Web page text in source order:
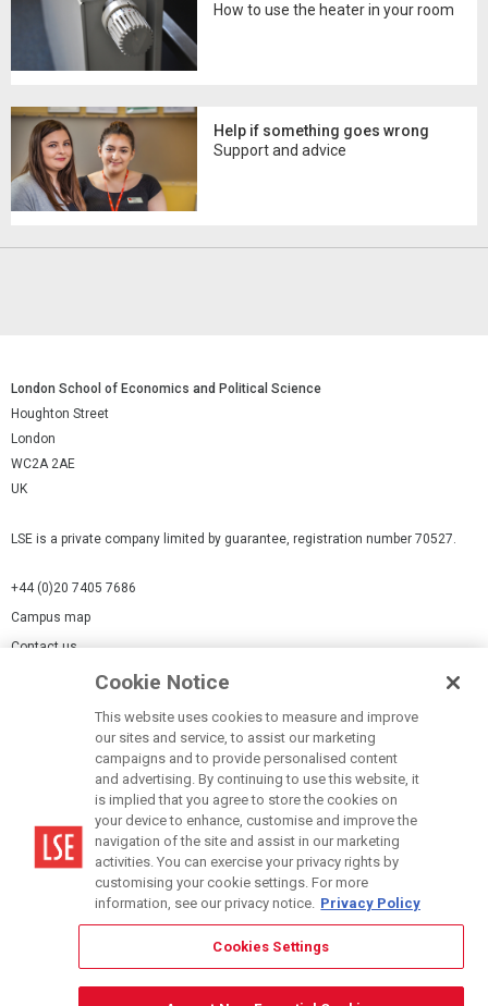
How to use the heater in your room
Help if something goes wrong
Support and advice
London School of Economics and Political Science
Houghton Street
London
WC2A 2AE
UK
LSE is a private company limited by guarantee, registration number 70527.
+44 (0)20 7405 7686
Campus map
Contact us
Modern Slavery Statement
Terms of use
Accessibility Statement
Cookie Notice
This website uses cookies to measure and improve
our sites and service, to assist our marketing
campaigns and to provide personalised content
and advertising. By continuing to use this website, it
is implied that you agree to store the cookies on
your device to enhance, customise and improve the
navigation of the site and assist in our marketing
activities. You can exercise your privacy rights by
customising your cookie settings. For more
information, see our privacy notice. Privacy Policy
Cookies Settings